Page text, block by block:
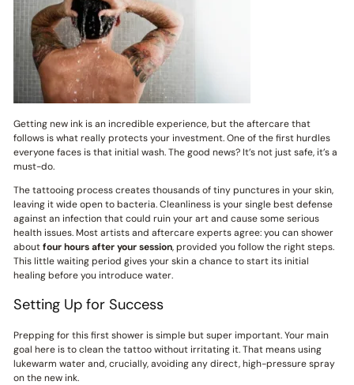
Getting new ink is an incredible experience, but the aftercare that
follows is what really protects your investment. One of the first hurdles
everyone faces is that initial wash. The good news? It’s not just safe, it’s a
must-do.
The tattooing process creates thousands of tiny punctures in your skin,
leaving it wide open to bacteria. Cleanliness is your single best defense
against an infection that could ruin your art and cause some serious
health issues. Most artists and aftercare experts agree: you can shower
aboutfour hours after your session, provided you follow the right steps.
This little waiting period gives your skin a chance to start its initial
healing before you introduce water.
Setting Up for Success
Prepping for this first shower is simple but super important. Your main
goal here is to clean the tattoo without irritating it. That means using
lukewarm water and, crucially, avoiding any direct, high-pressure spray
on the new ink.